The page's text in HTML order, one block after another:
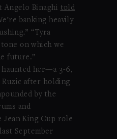
Angelo Binaghi told
banking heavily
“Tyra
on which we
future.”
haunted her—a 3-6,
Ruzic after holding
by the
and
King Cup role
September